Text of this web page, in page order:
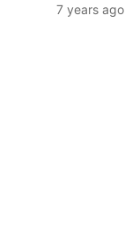
7 years ago